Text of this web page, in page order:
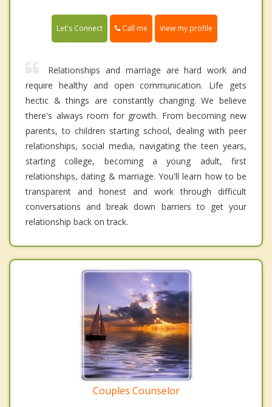
Let's Connect Call me View my profile
Relationships and marriage are hard work and
require healthy and open communication. Life gets
hectic & things are constantly changing. We believe
there's always room for growth. From becoming new
parents, to children starting school, dealing with peer
relationships, social media, navigating the teen years,
starting college, becoming a young adult, first
relationships, dating & marriage. You'll learn how to be
transparent and honest and work through difficult
conversations and break down barriers to get your
relationship back on track.
Couples Counselor